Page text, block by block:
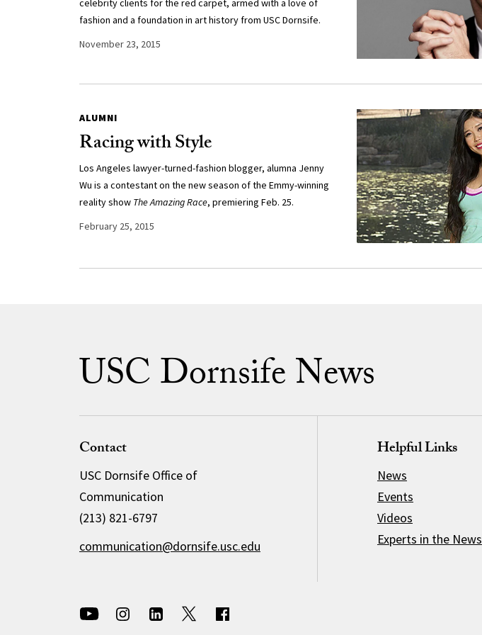
celebrity clients for the red carpet, armed with a love of
fashion and a foundation in art history from USC Dornsife.
November 23, 2015
ALUMNI
Racing with Style
Los Angeles lawyer-turned-fashion blogger, alumna Jenny
Wu is a contestant on the new season of the Emmy-winning
reality show The Amazing Race, premiering Feb. 25.
February 25, 2015
USC Dornsife News
Contact
USC Dornsife Office of
Communication
(213) 821-6797
communication@dornsife.usc.edu
Helpful Links
News
Events
Videos
Experts in the News